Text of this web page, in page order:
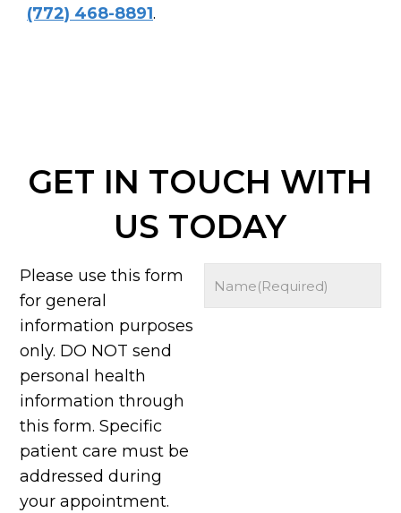
(772) 468-8891.
GET IN TOUCH WITH
US TODAY
Please use this form
for general
information purposes
only. DO NOT send
personal health
information through
this form. Specific
patient care must be
addressed during
your appointment.